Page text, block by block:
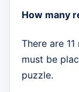
How many
There are
must be
puzzle.